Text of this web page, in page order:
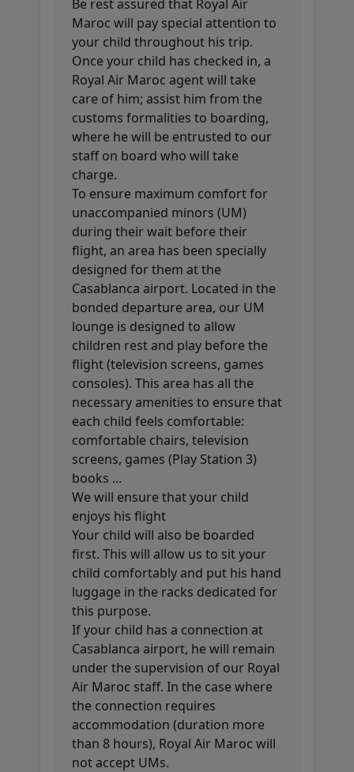
Be rest assured that Royal Air
Maroc will pay special attention to
your child throughout his trip.
Once your child has checked in, a
Royal Air Maroc agent will take
care of him; assist him from the
customs formalities to boarding,
where he will be entrusted to our
staff on board who will take
charge.
To ensure maximum comfort for
unaccompanied minors (UM)
during their wait before their
flight, an area has been specially
designed for them at the
Casablanca airport. Located in the
bonded departure area, our UM
lounge is designed to allow
children rest and play before the
flight (television screens, games
consoles). This area has all the
necessary amenities to ensure that
each child feels comfortable:
comfortable chairs, television
screens, games (Play Station 3)
books ...
We will ensure that your child
enjoys his flight
Your child will also be boarded
first. This will allow us to sit your
child comfortably and put his hand
luggage in the racks dedicated for
this purpose.
If your child has a connection at
Casablanca airport, he will remain
under the supervision of our Royal
Air Maroc staff. In the case where
the connection requires
accommodation (duration more
than 8 hours), Royal Air Maroc will
not accept UMs.